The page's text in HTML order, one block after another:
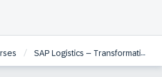
/ SAP Logistics – Transformation from SAP ERP to SAP S/4HANA